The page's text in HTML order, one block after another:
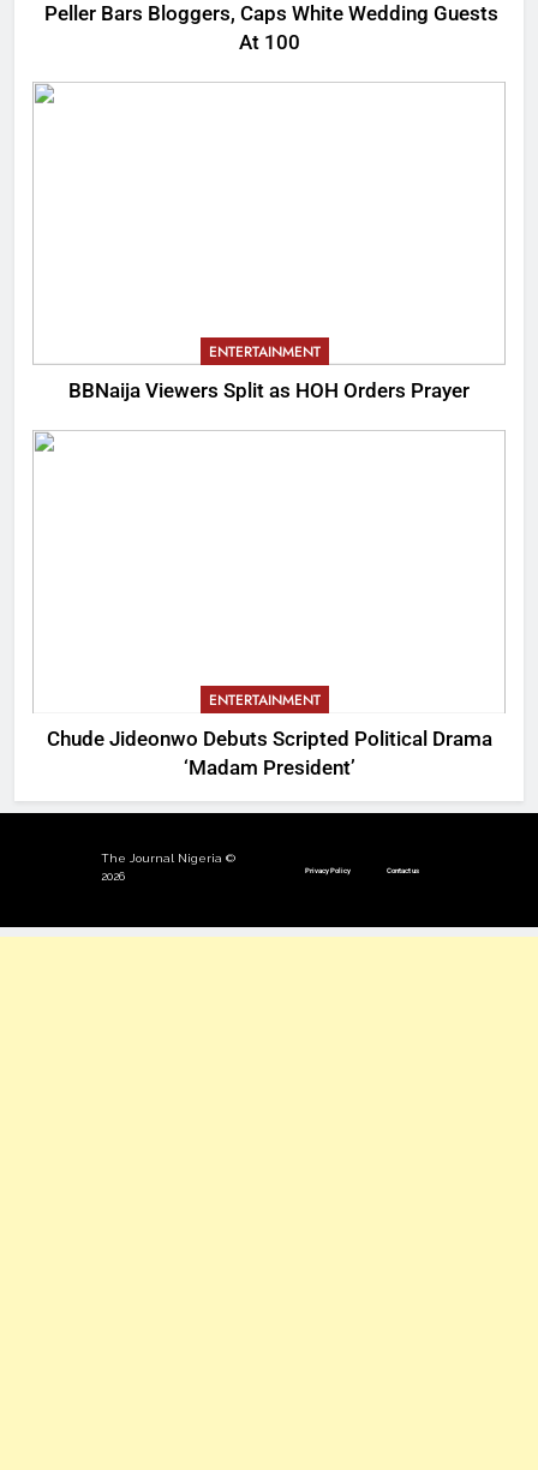
Peller Bars Bloggers, Caps White Wedding Guests
At 100
ENTERTAINMENT
BBNaija Viewers Split as HOH Orders Prayer
ENTERTAINMENT
Chude Jideonwo Debuts Scripted Political Drama
‘Madam President’
The Journal Nigeria ©
2026
Privacy Policy Contact us